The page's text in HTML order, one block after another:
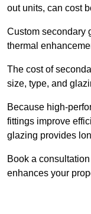
out units, can cost
Custom secondary
thermal
The cost of
size, type, and
Because high-
fittings improve
glazing provides
Book a
enhances your